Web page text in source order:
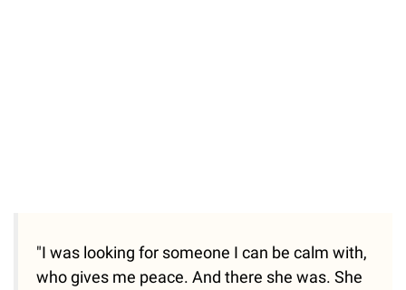
"I was looking for someone I can be calm with,
who gives me peace. And there she was. She